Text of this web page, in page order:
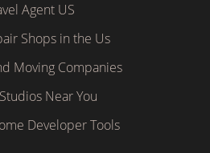
Agent US
Shops in the Us
Moving Companies
Near You
Developer Tools